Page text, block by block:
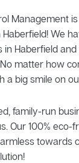
Management
We
in Haberfield
No matter how
a big smile on
family-run
Our 100%
towards